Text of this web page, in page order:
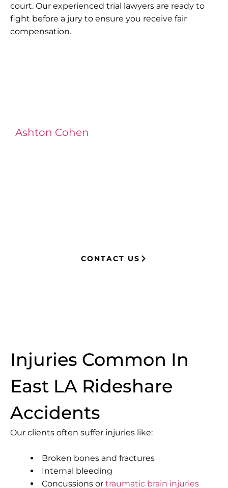
court. Our experienced trial lawyers are ready to
fight before a jury to ensure you receive fair
compensation.
Ashton Cohen
CONTACT US
Injuries Common In
East LA Rideshare
Accidents
Our clients often suffer injuries like:
Broken bones and fractures
Internal bleeding
Concussions or traumatic brain injuries